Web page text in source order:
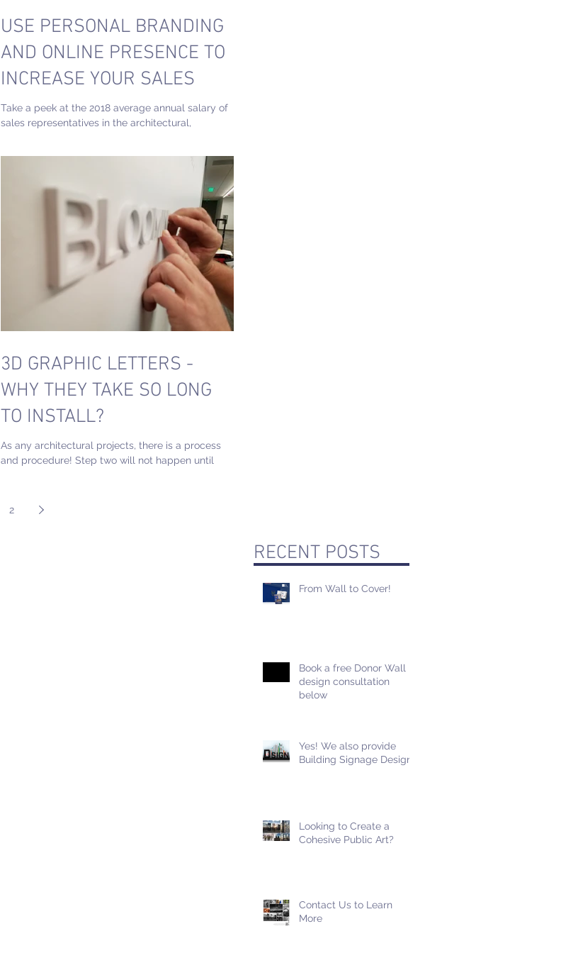
USE PERSONAL BRANDING
AND ONLINE PRESENCE TO
INCREASE YOUR SALES
Take a peek at the 2018 average annual salary of
sales representatives in the architectural,
3D GRAPHIC LETTERS -
WHY THEY TAKE SO LONG
TO INSTALL?
As any architectural projects, there is a process
and procedure! Step two will not happen until
2
RECENT POSTS
From Wall to Cover!
Book a free Donor Wall
design consultation
below
Yes! We also provide
Building Signage Design!
Looking to Create a
Cohesive Public Art?
Contact Us to Learn
More